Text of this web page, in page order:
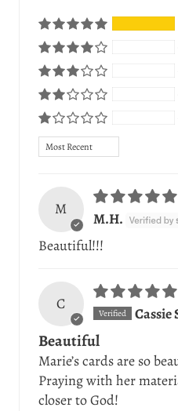
Sort by
M
M.H.
Beautiful!!!
C
Cassie
Beautiful
Marie’s cards are so
Praying with her
closer to God!